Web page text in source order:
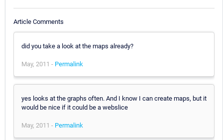
Article Comments
did you take a look at the maps already?
May, 2011 - Permalink
yes looks at the graphs often. And I know I can create maps, but it
would be nice if it could be a webslice
May, 2011 - Permalink